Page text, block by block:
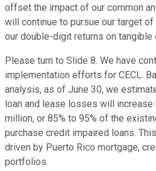
offset the impact of our common
will continue to pursue our target
our double-digit returns on tangible
Please turn to Slide 8. We have
implementation efforts for CECL.
analysis, as of June 30, we
loan and lease losses will
million, or 85% to 95% of the
purchase credit impaired loans.
driven by Puerto Rico mortgage,
portfolios.